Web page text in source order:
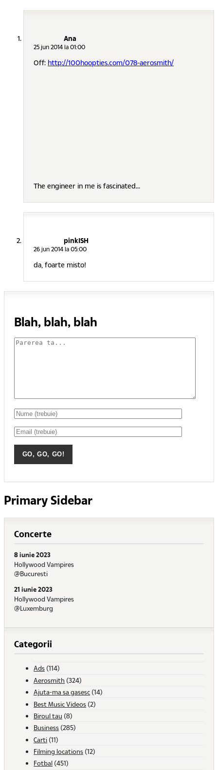
Ana
25 jun 2014 la 01:00
Off: http://100hoopties.com/078-aerosmith/
The engineer in me is fascinated...
pinkISH
26 jun 2014 la 05:00
da, foarte misto!
Blah, blah, blah
Primary Sidebar
Concerte
8 iunie 2023
Hollywood Vampires
@Bucuresti
21 iunie 2023
Hollywood Vampires
@Luxemburg
Categorii
Ads (114)
Aerosmith (324)
Ajuta-ma sa gasesc (14)
Best Music Videos (2)
Biroul tau (8)
Business (285)
Carti (11)
Filming locations (12)
Fotbal (451)